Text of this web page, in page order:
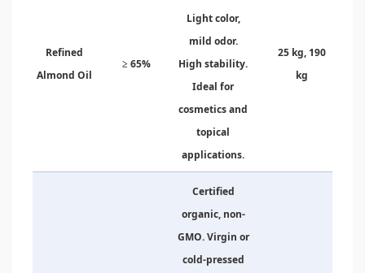
Refined
Almond Oil
≥ 65%
Light color,
mild odor.
High stability.
Ideal for
cosmetics and
topical
applications.
25 kg, 190
kg
Certified
organic, non-
GMO. Virgin or
cold-pressed